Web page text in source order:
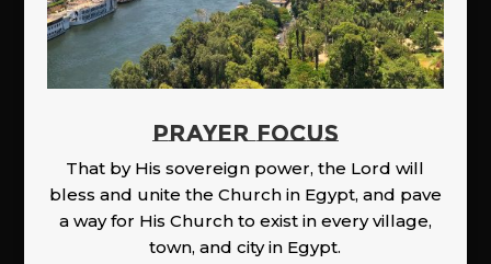
PRAYER FOCUS
That by His sovereign power, the Lord will
bless and unite the Church in Egypt, and pave
a way for His Church to exist in every village,
town, and city in Egypt.